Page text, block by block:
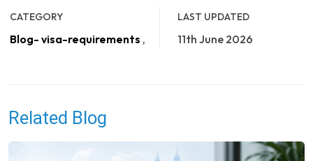
CATEGORY
Blog- visa-requirements ,
LAST UPDATED
11th June 2026
Related Blog